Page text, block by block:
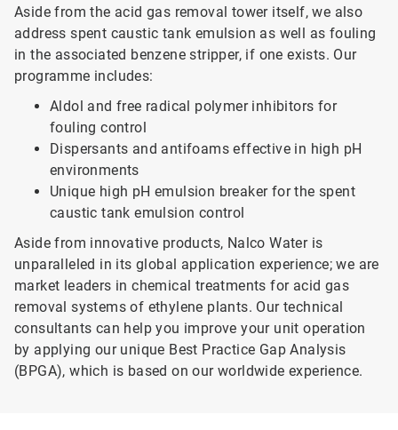
Aside from the acid gas removal tower itself, we also
address spent caustic tank emulsion as well as fouling
in the associated benzene stripper, if one exists. Our
programme includes:
Aldol and free radical polymer inhibitors for
fouling control
Dispersants and antifoams effective in high pH
environments
Unique high pH emulsion breaker for the spent
caustic tank emulsion control
Aside from innovative products, Nalco Water is
unparalleled in its global application experience; we are
market leaders in chemical treatments for acid gas
removal systems of ethylene plants. Our technical
consultants can help you improve your unit operation
by applying our unique Best Practice Gap Analysis
(BPGA), which is based on our worldwide experience.